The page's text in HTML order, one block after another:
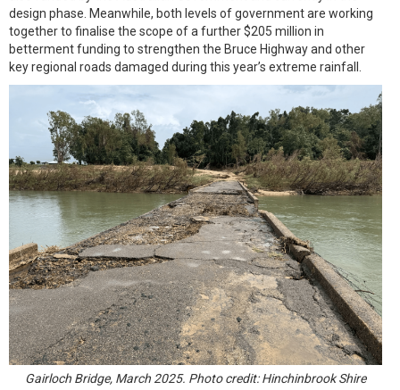
design phase. Meanwhile, both levels of government are working
together to finalise the scope of a further $205 million in
betterment funding to strengthen the Bruce Highway and other
key regional roads damaged during this year’s extreme rainfall.
Gairloch Bridge, March 2025. Photo credit: Hinchinbrook Shire